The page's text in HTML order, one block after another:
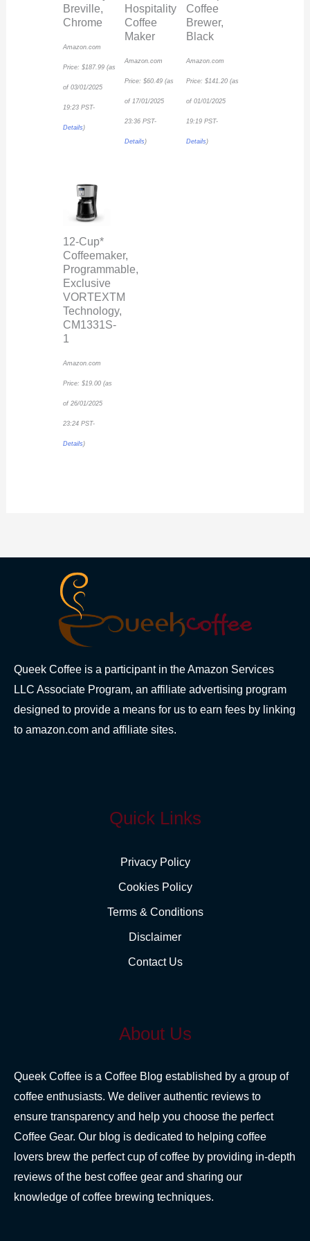
Breville,
Chrome
Amazon.com
Price: $187.99(as
of 03/01/2025
19:23 PST-
Details )
Hospitality
Coffee
Maker
Amazon.com
Price:$60.49 (as
of 17/01/2025
23:36 PST-
Details )
Coffee
Brewer,
Black
Amazon.com
Price:$141.20 (as
of 01/01/2025
19:19 PST-
Details )
12-Cup*
Coffeemaker,
Programmable,
Exclusive
VORTEXTM
Technology,
CM1331S-
1
Amazon.com
Price: $19.00(as
of 26/01/2025
23:24 PST-
Details )
Queek Coffee is a participant in the Amazon Services
LLC Associate Program, an affiliate advertising program
designed to provide a means for us to earn fees by linking
to amazon.com and affiliate sites.
Quick Links
Privacy Policy
Cookies Policy
Terms & Conditions
Disclaimer
Contact Us
About Us
Queek Coffee is a Coffee Blog established by a group of
coffee enthusiasts. We deliver authentic reviews to
ensure transparency and help you choose the perfect
Coffee Gear. Our blog is dedicated to helping coffee
lovers brew the perfect cup of coffee by providing in-depth
reviews of the best coffee gear and sharing our
knowledge of coffee brewing techniques.